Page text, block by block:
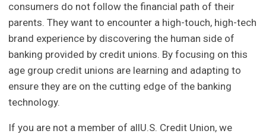
consumers do not follow the financial path of their
parents. They want to encounter a high-touch, high-tech
brand experience by discovering the human side of
banking provided by credit unions. By focusing on this
age group credit unions are learning and adapting to
ensure they are on the cutting edge of the banking
technology.
If you are not a member of allU.S. Credit Union, we